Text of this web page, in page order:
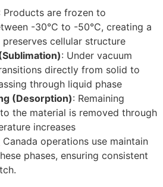
Products are frozen to
-30°C to -50°C, creating a
cellular structure
: Under vacuum
directly from solid to
through liquid phase
(Desorption): Remaining
the material is removed through
increases
Canada operations use maintain
phases, ensuring consistent